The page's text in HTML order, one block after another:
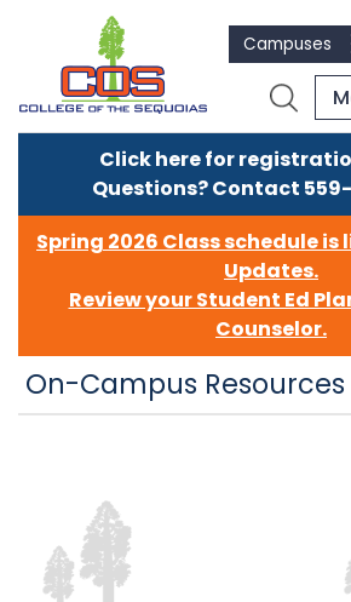
Campuses
Click here for
Questions? Contact
Spring 2026 Class schedule is
Updates.
Review your Student Ed
Counselor.
On-Campus Resources